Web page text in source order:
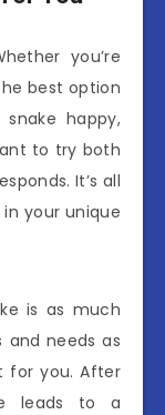
you’re
best option
happy,
to try both
It’s all
your unique
is as much
and needs as
for you. After
leads to a